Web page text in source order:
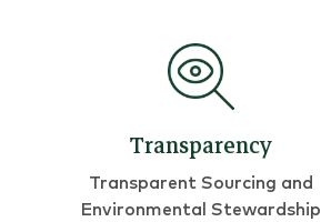
Transparency
Transparent Sourcing and
Environmental Stewardship